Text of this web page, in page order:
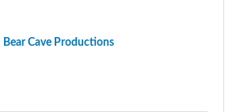
Bear Cave Productions